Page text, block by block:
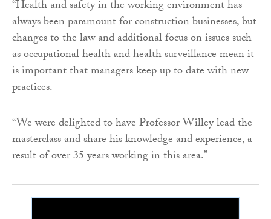
“Health and safety in the working environment has
always been paramount for construction businesses, but
changes to the law and additional focus on issues such
as occupational health and health surveillance mean it
is important that managers keep up to date with new
practices.
“We were delighted to have Professor Willey lead the
masterclass and share his knowledge and experience, a
result of over 35 years working in this area.”